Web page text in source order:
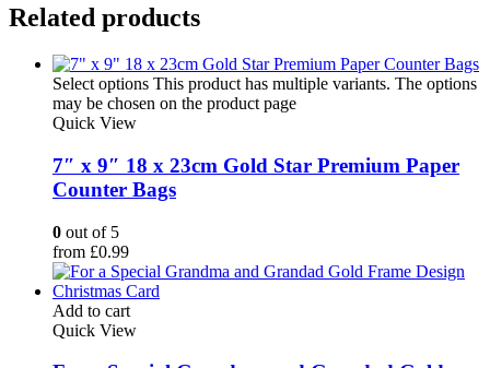
Related products
Select options This product has multiple variants. The options
may be chosen on the product page
Quick View
7″ x 9″ 18 x 23cm Gold Star Premium Paper
Counter Bags
0 out of 5
from £0.99
Add to cart
Quick View